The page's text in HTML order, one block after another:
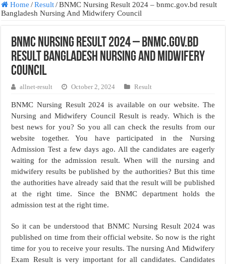
Home / Result / BNMC Nursing Result 2024 – bnmc.gov.bd result
Bangladesh Nursing And Midwifery Council
BNMC Nursing Result 2024 – bnmc.gov.bd
result Bangladesh Nursing And Midwifery
Council
allnet-result October 2, 2024 Result
BNMC Nursing Result 2024 is available on our website. The
Nursing and Midwifery Council Result is ready. Which is the
best news for you? So you all can check the results from our
website together. You have participated in the Nursing
Admission Test a few days ago. All the candidates are eagerly
waiting for the admission result. When will the nursing and
midwifery results be published by the authorities? But this time
the authorities have already said that the result will be published
at the right time. Since the BNMC department holds the
admission test at the right time.
So it can be understood that BNMC Nursing Result 2024 was
published on time from their official website. So now is the right
time for you to receive your results. The nursing And Midwifery
Exam Result is very important for all candidates. Candidates